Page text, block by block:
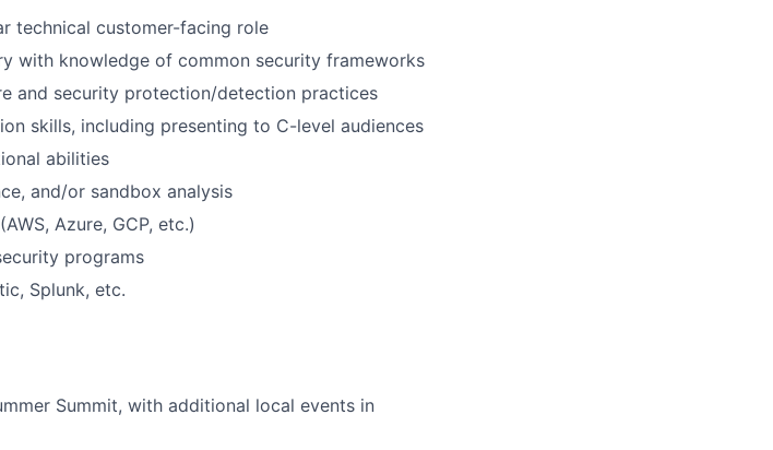
technical customer-facing role
with knowledge of common security frameworks
and security protection/detection practices
skills, including presenting to C-level audiences
abilities
and/or sandbox analysis
Azure, GCP, etc.)
programs
Splunk, etc.
Summit, with additional local events in